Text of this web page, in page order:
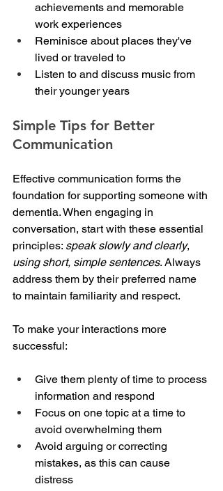
achievements and memorable
work experiences
Reminisce about places they've
lived or traveled to
Listen to and discuss music from
their younger years
Simple Tips for Better
Communication
Effective communication forms the
foundation for supporting someone with
dementia. When engaging in
conversation, start with these essential
principles: speak slowly and clearly,
using short, simple sentences. Always
address them by their preferred name
to maintain familiarity and respect.
To make your interactions more
successful:
Give them plenty of time to process
information and respond
Focus on one topic at a time to
avoid overwhelming them
Avoid arguing or correcting
mistakes, as this can cause
distress